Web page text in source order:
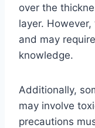
over the
layer.
and may
knowledge.
Additionally,
may involve
precautions